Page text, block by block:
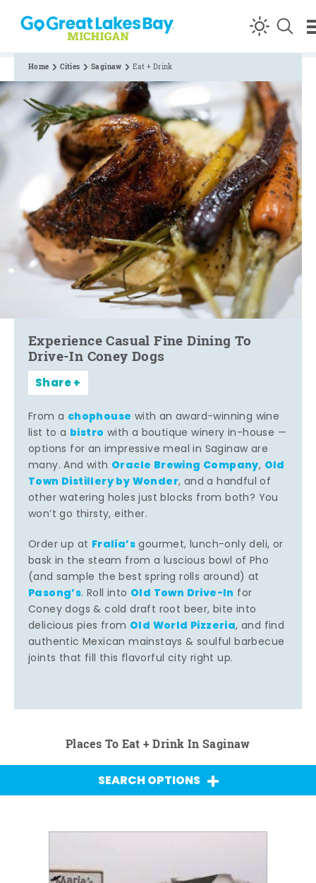
Skip to content
Home Cities Saginaw Eat + Drink
Experience Casual Fine Dining To
Drive-In Coney Dogs
Share
From a chophouse with an award-winning wine
list to a bistro with a boutique winery in-house —
options for an impressive meal in Saginaw are
many. And with Oracle Brewing Company, Old
Town Distillery by Wonder, and a handful of
other watering holes just blocks from both? You
won’t go thirsty, either.
Order up at Fralia’sgourmet, lunch-only deli, or
bask in the steam from a luscious bowl of Pho
(and sample the best spring rolls around) at
Pasong’s. Roll into Old Town Drive-In for
Coney dogs & cold draft root beer, bite into
delicious pies from Old World Pizzeria, and find
authentic Mexican mainstays & soulful barbecue
joints that fill this flavorful city right up.
Places To Eat + Drink In Saginaw
SEARCH OPTIONS